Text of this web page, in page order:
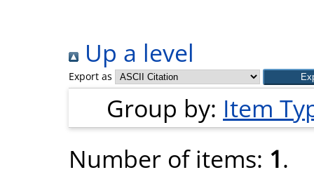
Up a level
Export as
Group by: Item
Number of items: 1.